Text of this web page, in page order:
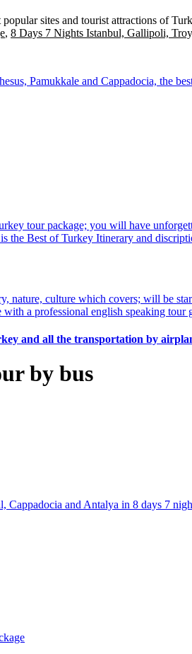
sites and tourist attractions of
, 8 Days 7 Nights Istanbul, Gallipoli,
Pamukkale and Cappadocia, the
tour package; you will have
the Best of Turkey Itinerary and
nature, culture which covers; will be
a professional english speaking tour
and all the transportation by
by bus
Cappadocia and Antalya in 8 days 7